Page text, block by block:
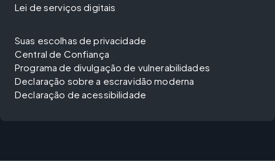
Lei de serviços digitais
Suas escolhas de privacidade
Central de Confiança
Programa de divulgação de vulnerabilidades
Declaração sobre a escravidão moderna
Declaração de acessibilidade